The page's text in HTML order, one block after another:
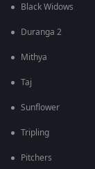
Black Widows
Duranga 2
Mithya
Taj
Sunflower
Tripling
Pitchers